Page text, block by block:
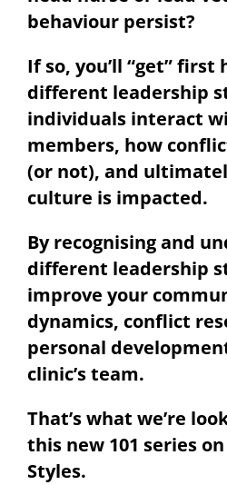
behaviour persist?
If so, you’ll “get” first
different leadership
individuals interact
members, how
(or not), and
culture is impacted.
By recognising and
different leadership
improve your
dynamics, conflict
personal
clinic’s team.
That’s what we’re
this new 101 series
Styles.